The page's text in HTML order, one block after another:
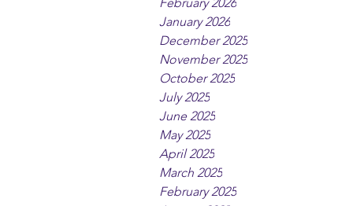
January 2026
December 2025
November 2025
October 2025
July 2025
June 2025
May 2025
April 2025
March 2025
February 2025